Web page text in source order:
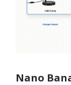
Nano